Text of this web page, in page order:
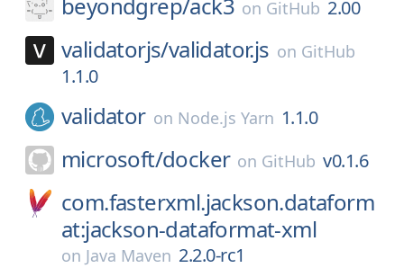
on GitHub 2.00
validatorjs/validator.js on GitHub
1.1.0
validator on Node.js Yarn 1.1.0
microsoft/docker on GitHub v0.1.6
com.fasterxml.jackson.dataform
at:jackson-dataformat-xml
on Java Maven 2.2.0-rc1